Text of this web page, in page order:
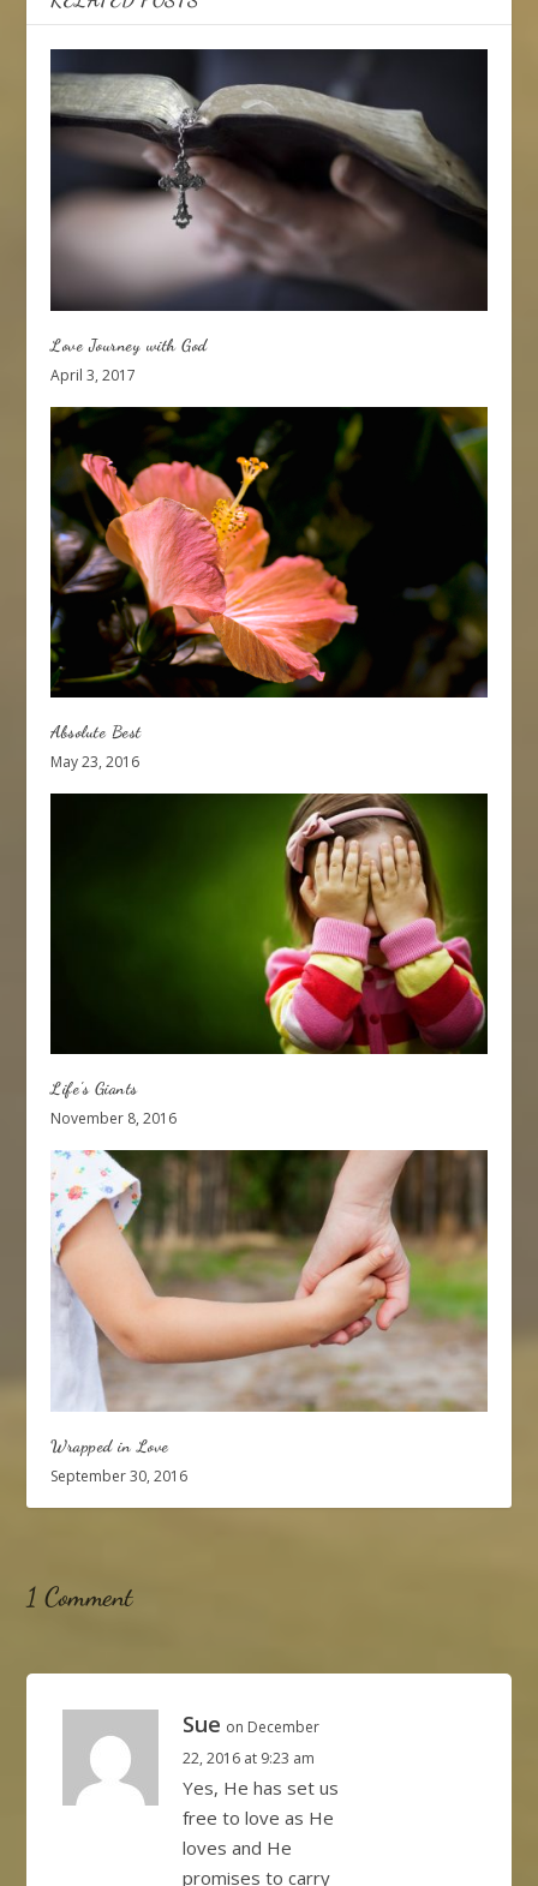
Love Journey with God
April 3, 2017
Absolute Best
May 23, 2016
Life’s Giants
November 8, 2016
Wrapped in Love
September 30, 2016
1 Comment
Sue on December
22, 2016 at 9:23 am
Yes, He has set us
free to love as He
loves and He
promises to carry